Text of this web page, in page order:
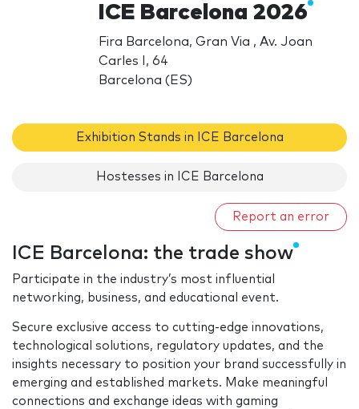
ICE Barcelona 2026
Fira Barcelona, Gran Via , Av. Joan
Carles I, 64
Barcelona (ES)
Exhibition Stands in ICE Barcelona
Hostesses in ICE Barcelona
Report an error
ICE Barcelona: the trade show
Participate in the industry’s most influential
networking, business, and educational event.
Secure exclusive access to cutting-edge innovations,
technological solutions, regulatory updates, and the
insights necessary to position your brand successfully in
emerging and established markets. Make meaningful
connections and exchange ideas with gaming